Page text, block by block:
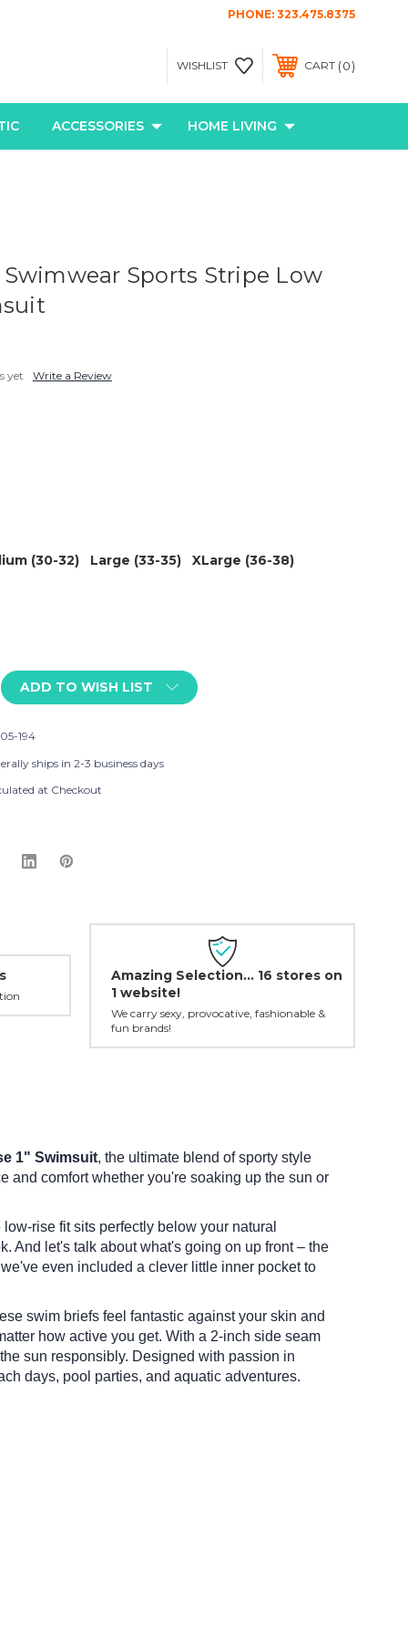
PHONE: 323.475.8375
WISHLIST CART 0
ACCESSORIES HOME LIVING
Sports Stripe Low
yet Write a Review
(30-32) Large (33-35) XLarge (36-38)
ADD TO WISH LIST
194
ships in 2-3 business days
at Checkout
Amazing Selection... 16 stores on
1 website!
We carry sexy, provocative, fashionable &
fun brands!
1" Swimsuit, the ultimate blend of sporty style
and comfort whether you're soaking up the sun or
low-rise fit sits perfectly below your natural
And let's talk about what's going on up front – the
even included a clever little inner pocket to
swim briefs feel fantastic against your skin and
how active you get. With a 2-inch side seam
sun responsibly. Designed with passion in
days, pool parties, and aquatic adventures.